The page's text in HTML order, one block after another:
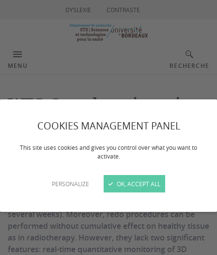
COOKIES MANAGEMENT PANEL
This site uses cookies and gives you control over what you want to
activate.
PERSONALIZE OK, ACCEPT ALL
DYSLEXIE CONTRASTE
MENU RECHERCHE
WP3 Oncology imaging
used in clinical practice since they provide similar
efficacy to conventional surgery but allow faster
several weeks). Moreover, redo procedures can be
performed without cumulative effect on healthy tissue
as in radiotherapy. However, they lack two significant
features: real-time quantitative monitoring of 3D